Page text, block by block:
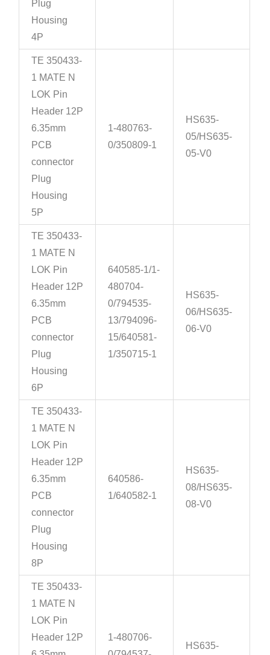
Plug
Housing
4P
TE 350433-
1 MATE N
LOK Pin
Header 12P
6.35mm
PCB
connector
Plug
Housing
5P
1-480763-
0/350809-1
HS635-
05/HS635-
05-V0
TE 350433-
1 MATE N
LOK Pin
Header 12P
6.35mm
PCB
connector
Plug
Housing
6P
640585-1/1-
480704-
0/794535-
13/794096-
15/640581-
1/350715-1
HS635-
06/HS635-
06-V0
TE 350433-
1 MATE N
LOK Pin
Header 12P
6.35mm
PCB
connector
Plug
Housing
8P
640586-
1/640582-1
HS635-
08/HS635-
08-V0
TE 350433-
1 MATE N
LOK Pin
Header 12P
1-480706-
HS635-